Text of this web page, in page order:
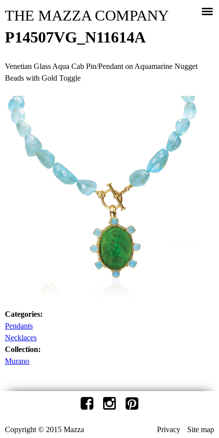
THE MAZZA COMPANY
P14507VG_N11614A
Venetian Glass Aqua Cab Pin/Pendant on Aquamarine Nugget
Beads with Gold Toggle
Categories:
Pendants
Necklaces
Collection:
Murano
Privacy Site map
Copyright © 2015 Mazza